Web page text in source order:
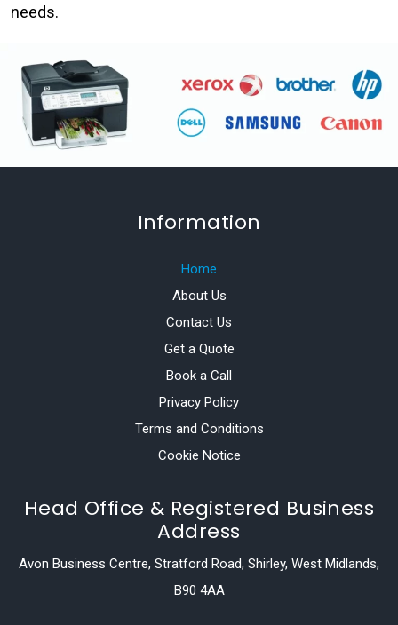
needs.
Information
Home
About Us
Contact Us
Get a Quote
Book a Call
Privacy Policy
Terms and Conditions
Cookie Notice
Head Office & Registered Business
Address
Avon Business Centre, Stratford Road, Shirley, West Midlands,
B90 4AA